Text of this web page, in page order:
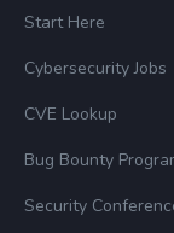
Start Here
Cybersecurity Jobs
CVE Lookup
Bug Bounty
Security